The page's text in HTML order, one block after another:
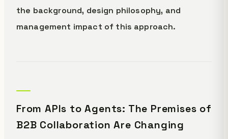
the background, design philosophy, and
management impact of this approach.
From APIs to Agents: The Premises of
B2B Collaboration Are Changing